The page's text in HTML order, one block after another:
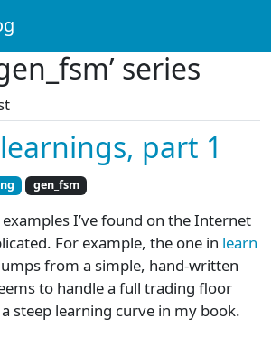
series
part 1
gen_fsm
examples I’ve found on the Internet
For example, the one in learn
from a simple, hand-written
to handle a full trading floor
steep learning curve in my book.